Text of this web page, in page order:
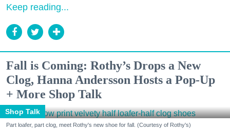
Keep reading...
Fall is Coming: Rothy’s Drops a New
Clog, Hanna Andersson Hosts a Pop-Up
+ More Shop Talk
Shop Talk
Part loafer, part clog, meet Rothy's new shoe for fall. (Courtesy of Rothy's)